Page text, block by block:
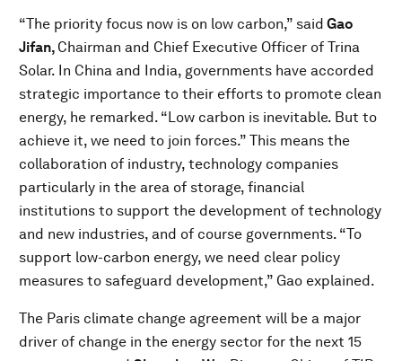
“The priority focus now is on low carbon,” said Gao
Jifan, Chairman and Chief Executive Officer of Trina
Solar. In China and India, governments have accorded
strategic importance to their efforts to promote clean
energy, he remarked. “Low carbon is inevitable. But to
achieve it, we need to join forces.” This means the
collaboration of industry, technology companies
particularly in the area of storage, financial
institutions to support the development of technology
and new industries, and of course governments. “To
support low-carbon energy, we need clear policy
measures to safeguard development,” Gao explained.
The Paris climate change agreement will be a major
driver of change in the energy sector for the next 15